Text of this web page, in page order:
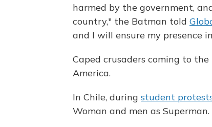
harmed by the government,
country," the Batman told
and I will ensure my presence
Caped crusaders coming to
America.
In Chile, during student
Woman and men as Superman.